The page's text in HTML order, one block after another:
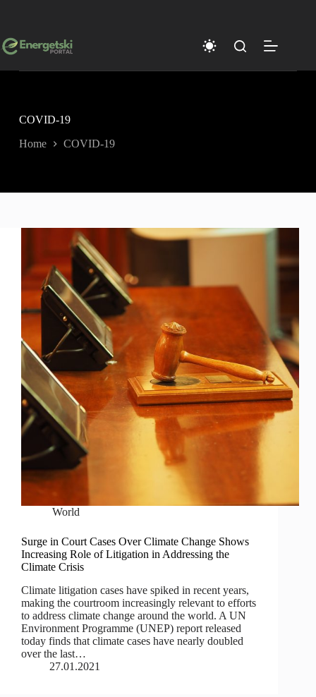
COVID-19
Home COVID-19
World
Surge in Court Cases Over Climate Change Shows
Increasing Role of Litigation in Addressing the
Climate Crisis
Climate litigation cases have spiked in recent years,
making the courtroom increasingly relevant to efforts
to address climate change around the world. A UN
Environment Programme (UNEP) report released
today finds that climate cases have nearly doubled
over the last…
27.01.2021